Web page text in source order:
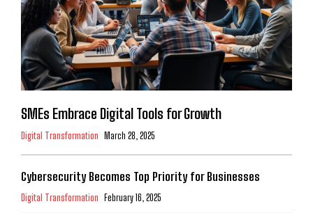
SMEs Embrace Digital Tools for Growth
Digital Transformation March 28, 2025
Cybersecurity Becomes Top Priority for Businesses
Digital Transformation February 16, 2025